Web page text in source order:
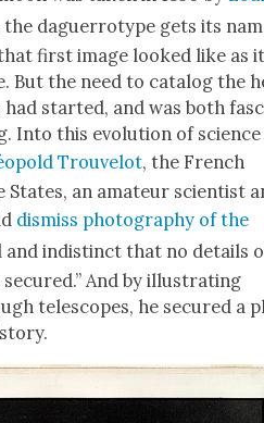
daguer­rotype gets its
first image looked like as
But the need to cat­a­log the
start­ed, and was both
Into this evo­lu­tion of sci­ence
Trou­velot, the French
an ama­teur sci­en­tist
dis­miss pho­tog­ra­phy of the
and indis­tinct that no details
And by illus­trat­ing
tele­scopes, he secured a